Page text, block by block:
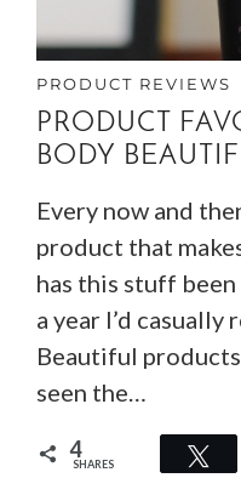
PRODUCT REVIEWS
PRODUCT
BODY
Every now and
product that
has this stuff
a year I’d casually
Beautiful
seen the…
4
SHARES